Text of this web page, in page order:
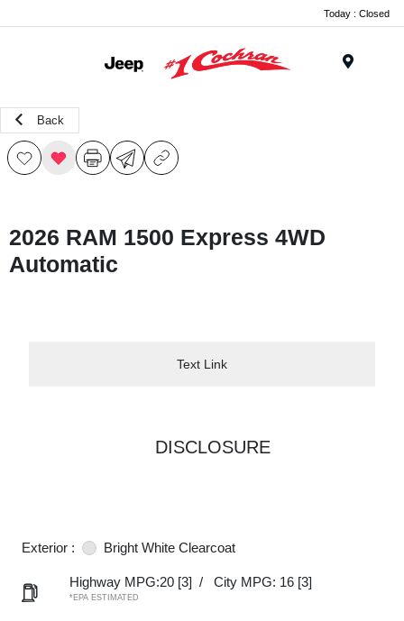
Today : Closed
Back
2026 RAM 1500 Express 4WD
Automatic
Text Link
DISCLOSURE
Exterior : Bright White Clearcoat
Highway MPG:20 [3] / City MPG: 16 [3]
*EPA ESTIMATED